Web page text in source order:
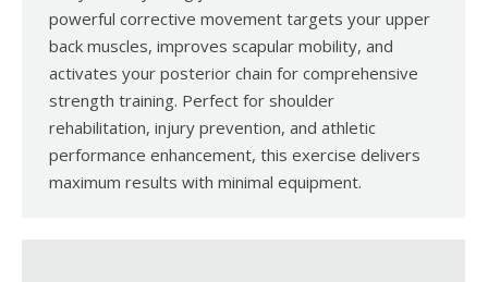
powerful corrective movement targets your upper
back muscles, improves scapular mobility, and
activates your posterior chain for comprehensive
strength training. Perfect for shoulder
rehabilitation, injury prevention, and athletic
performance enhancement, this exercise delivers
maximum results with minimal equipment.